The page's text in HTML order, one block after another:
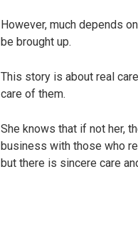
However, much depends
be brought up.
This story is about real
care of them.
She knows that if not her,
business with those who
but there is sincere care